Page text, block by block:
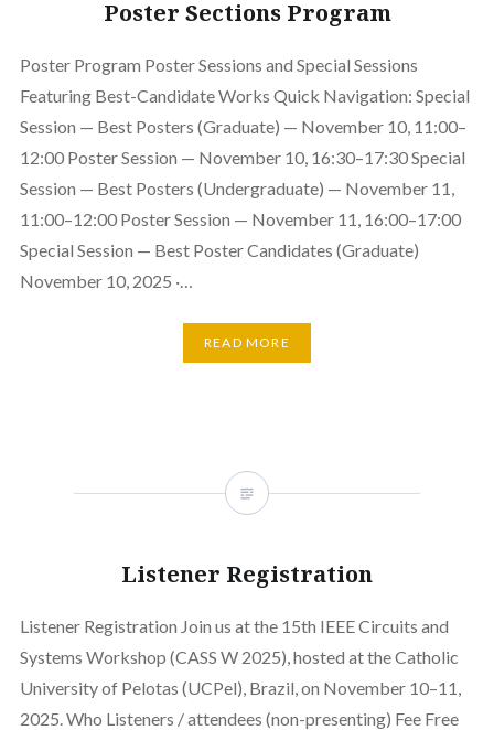
Poster Sections Program
Poster Program Poster Sessions and Special Sessions
Featuring Best-Candidate Works Quick Navigation: Special
Session — Best Posters (Graduate) — November 10, 11:00–
12:00 Poster Session — November 10, 16:30–17:30 Special
Session — Best Posters (Undergraduate) — November 11,
11:00–12:00 Poster Session — November 11, 16:00–17:00
Special Session — Best Poster Candidates (Graduate)
November 10, 2025 ·…
READ MORE
Listener Registration
Listener Registration Join us at the 15th IEEE Circuits and
Systems Workshop (CASS W 2025), hosted at the Catholic
University of Pelotas (UCPel), Brazil, on November 10–11,
2025. Who Listeners / attendees (non-presenting) Fee Free